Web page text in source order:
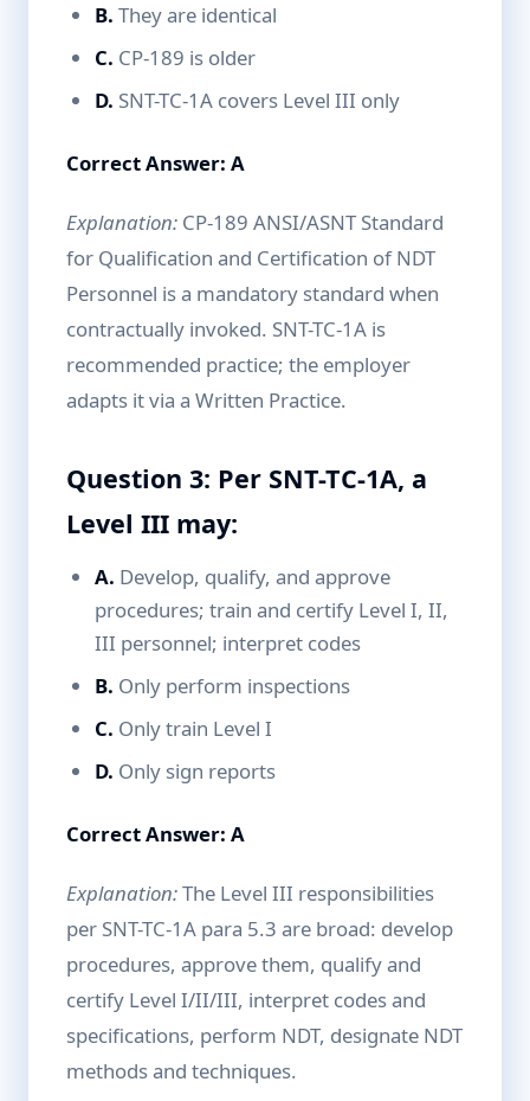
B. They are identical
C. CP-189 is older
D. SNT-TC-1A covers Level III only
Correct Answer: A
Explanation: CP-189 ANSI/ASNT Standard
for Qualification and Certification of NDT
Personnel is a mandatory standard when
contractually invoked. SNT-TC-1A is
recommended practice; the employer
adapts it via a Written Practice.
Question 3: Per SNT-TC-1A, a
Level III may:
A. Develop, qualify, and approve
procedures; train and certify Level I, II,
III personnel; interpret codes
B. Only perform inspections
C. Only train Level I
D. Only sign reports
Correct Answer: A
Explanation:The Level III responsibilities
per SNT-TC-1A para 5.3 are broad: develop
procedures, approve them, qualify and
certify Level I/II/III, interpret codes and
specifications, perform NDT, designate NDT
methods and techniques.